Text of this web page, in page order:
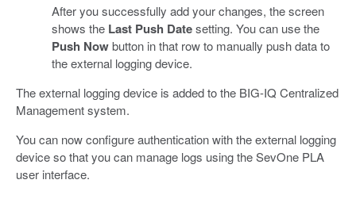
After you successfully add your changes, the screen
shows the Last Push Datesetting. You can use the
Push Nowbutton in that row to manually push data to
the external logging device.
The external logging device is added to the BIG-IQ Centralized
Management system.
You can now configure authentication with the external logging
device so that you can manage logs using the SevOne PLA
user interface.